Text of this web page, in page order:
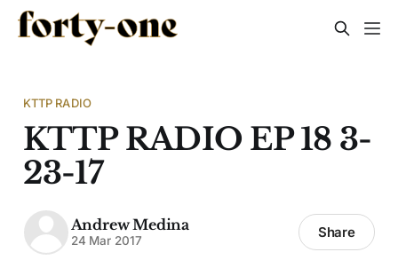
KTTP RADIO
KTTP RADIO EP 18 3-
23-17
Andrew Medina
24 Mar 2017 Share